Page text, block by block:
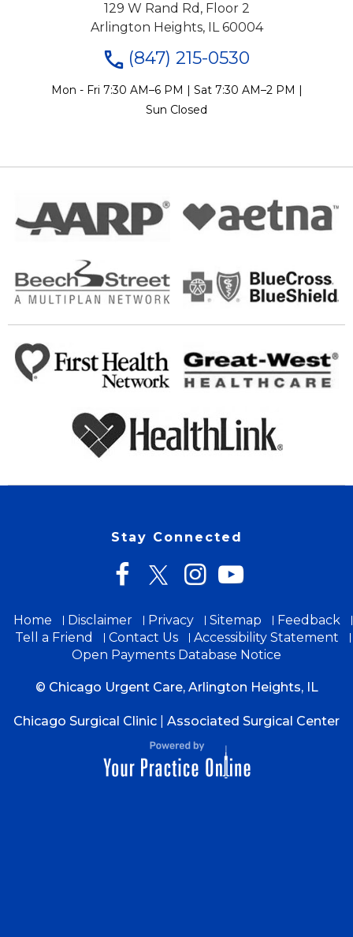
129 W Rand Rd, Floor 2
Arlington Heights, IL 60004
(847) 215-0530
Mon - Fri 7:30 AM–6 PM | Sat 7:30 AM–2 PM |
Sun Closed
Stay Connected
Home Disclaimer Privacy Sitemap
Feedback
Tell a Friend
Contact Us
Accessibility Statement
Open Payments Database Notice
© Chicago Urgent Care, Arlington Heights, IL
Chicago Surgical Clinic Associated Surgical Center